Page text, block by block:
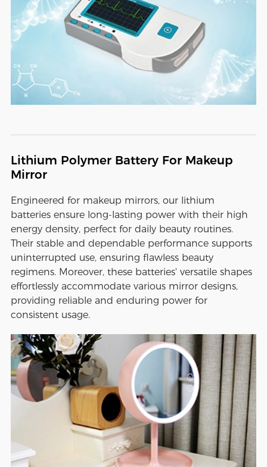
Lithium Polymer Battery For Makeup
Mirror
Engineered for makeup mirrors, our lithium
batteries ensure long-lasting power with their high
energy density, perfect for daily beauty routines.
Their stable and dependable performance supports
uninterrupted use, ensuring flawless beauty
regimens. Moreover, these batteries' versatile shapes
effortlessly accommodate various mirror designs,
providing reliable and enduring power for
consistent usage.